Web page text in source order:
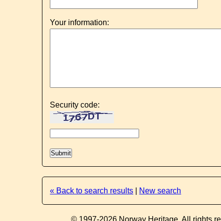
Your information:
Security code:
« Back to search results New search
© 1997-2026 Norway Heritage. All rights